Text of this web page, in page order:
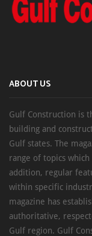
ABOUT US
Gulf Construction is
building and
Gulf states. The
range of topics
addition, regular
within specific
magazine has
authoritative,
Gulf region. Gulf